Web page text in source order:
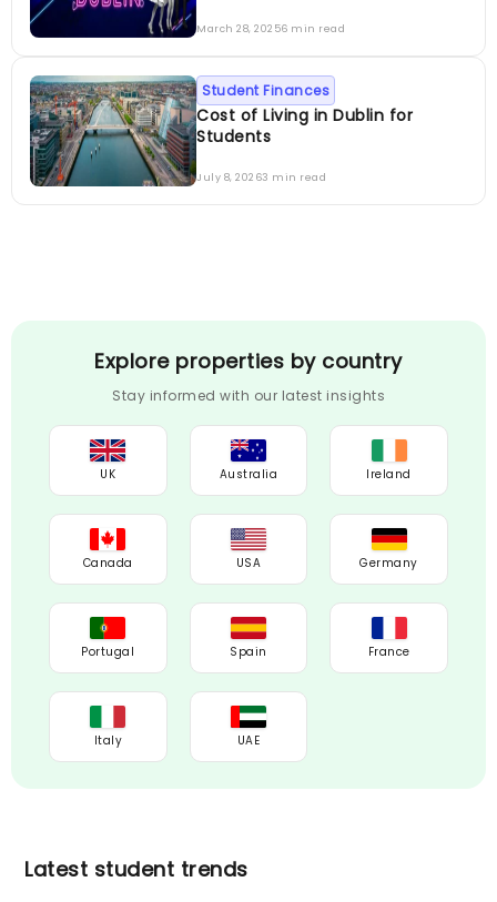
March 28, 20256 min read
Cost of Living in Dublin for
Students
Student Finances
July 8, 20263 min read
Explore properties by country
Stay informed with our latest insights
UK Australia Ireland
Canada USA Germany
Portugal Spain France
Italy UAE
Latest student trends